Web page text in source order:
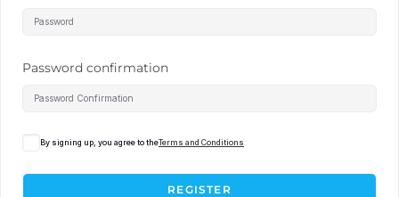
Password confirmation
By signing up, you agree to theTerms and Conditions
REGISTER